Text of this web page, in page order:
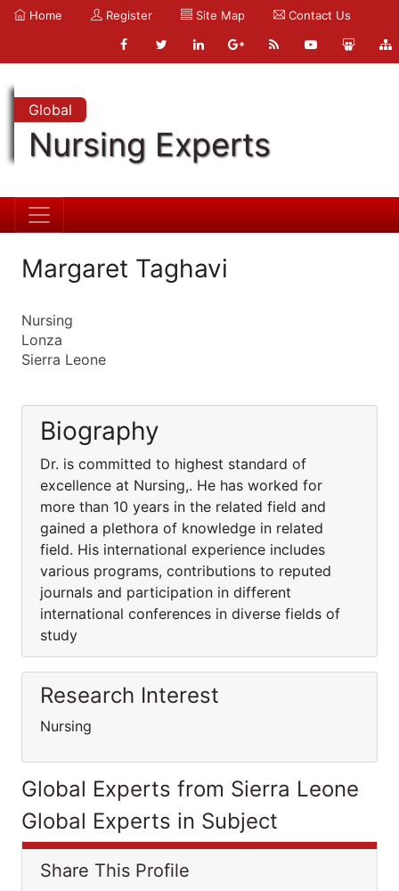
Home Register Site Map Contact Us
Global
Nursing Experts
Margaret Taghavi
Nursing
Lonza
Sierra Leone
Biography
Dr. is committed to highest standard of
excellence at Nursing,. He has worked for
more than 10 years in the related field and
gained a plethora of knowledge in related
field. His international experience includes
various programs, contributions to reputed
journals and participation in different
international conferences in diverse fields of
study
Research Interest
Nursing
Global Experts from Sierra Leone
Global Experts in Subject
Share This Profile